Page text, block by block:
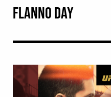
FLANNO DAY